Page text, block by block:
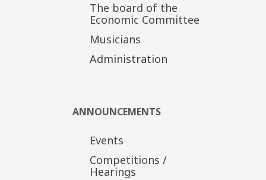
The board of the
Economic Committee
Musicians
Administration
ANNOUNCEMENTS
Events
Competitions /
Hearings